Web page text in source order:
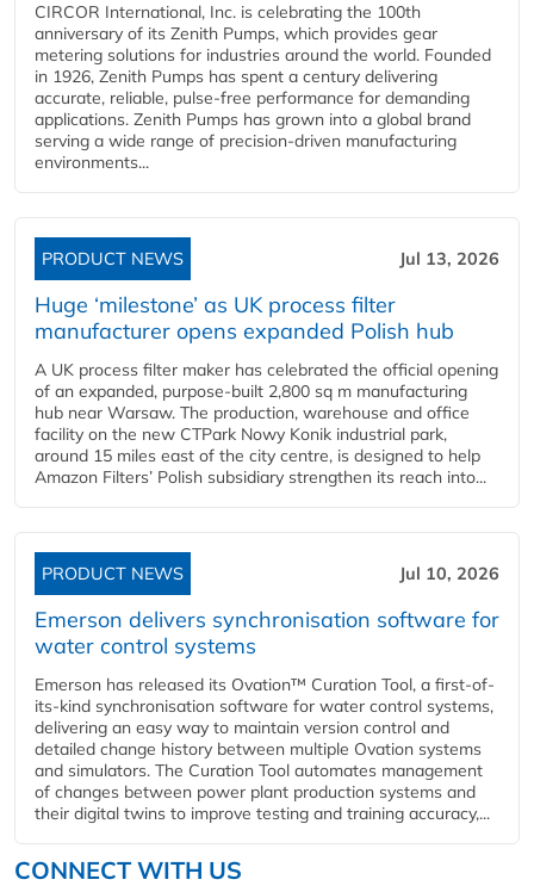
CIRCOR International, Inc. is celebrating the 100th
anniversary of its Zenith Pumps, which provides gear
metering solutions for industries around the world. Founded
in 1926, Zenith Pumps has spent a century delivering
accurate, reliable, pulse-free performance for demanding
applications. Zenith Pumps has grown into a global brand
serving a wide range of precision-driven manufacturing
environments...
PRODUCT NEWS Jul 13, 2026
Huge ‘milestone’ as UK process filter
manufacturer opens expanded Polish hub
A UK process filter maker has celebrated the official opening
of an expanded, purpose-built 2,800 sq m manufacturing
hub near Warsaw. The production, warehouse and office
facility on the new CTPark Nowy Konik industrial park,
around 15 miles east of the city centre, is designed to help
Amazon Filters’ Polish subsidiary strengthen its reach into...
PRODUCT NEWS Jul 10, 2026
Emerson delivers synchronisation software for
water control systems
Emerson has released its Ovation™ Curation Tool, a first-of-
its-kind synchronisation software for water control systems,
delivering an easy way to maintain version control and
detailed change history between multiple Ovation systems
and simulators. The Curation Tool automates management
of changes between power plant production systems and
their digital twins to improve testing and training accuracy,...
CONNECT WITH US